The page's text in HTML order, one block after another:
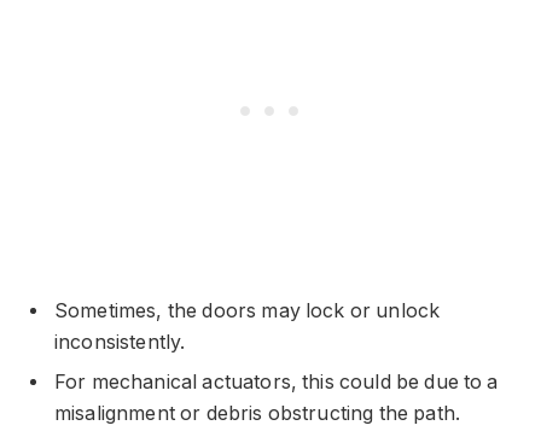
Sometimes, the doors may lock or unlock
inconsistently.
For mechanical actuators, this could be due to a
misalignment or debris obstructing the path.